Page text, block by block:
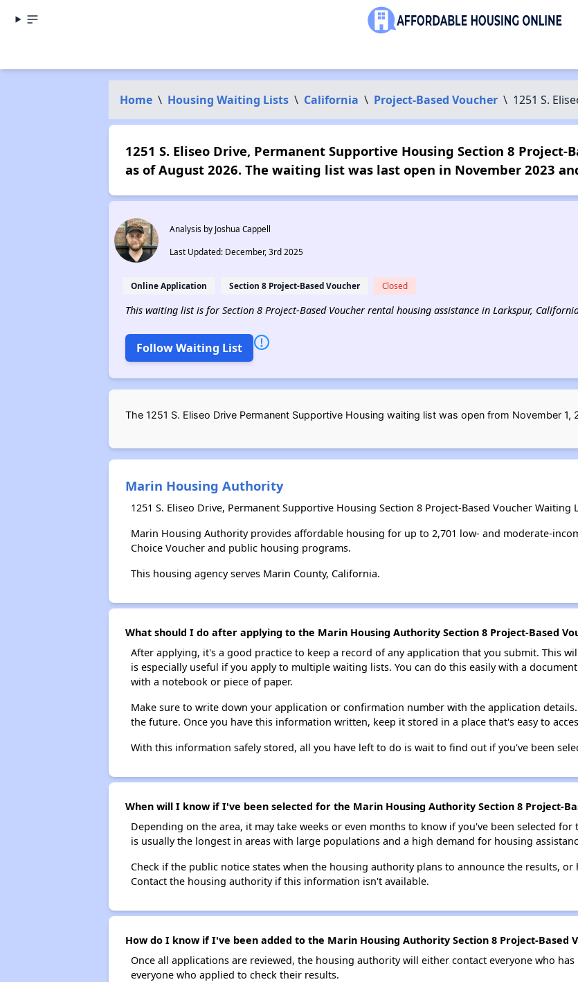
Home \ Housing Waiting Lists \ California \ Project-Based Voucher \ 1251 S.
1251 S. Eliseo Drive, Permanent Supportive Housing Section 8 Project-
as of August 2026. The waiting list was last open in November 2023
Analysis by Joshua Cappell
Last Updated: December, 3rd 2025
Online Application Section 8 Project-Based Voucher Closed
This waiting list is for Section 8 Project-Based Voucher rental housing assistance in Larkspur,
Follow Waiting List
The 1251 S. Eliseo Drive Permanent Supportive Housing waiting list was open from November
Marin Housing Authority
1251 S. Eliseo Drive, Permanent Supportive Housing Section 8 Project-Based Voucher
Marin Housing Authority provides affordable housing for up to 2,701 low- and moderate-
Choice Voucher and public housing programs.
This housing agency serves Marin County, California.
What should I do after applying to the Marin Housing Authority Section 8 Project-Based
After applying, it's a good practice to keep a record of any application that you submit. This
is especially useful if you apply to multiple waiting lists. You can do this easily with a
with a notebook or piece of paper.
Make sure to write down your application or confirmation number with the application
the future. Once you have this information written, keep it stored in a place that's easy to
With this information safely stored, all you have left to do is wait to find out if you've been
When will I know if I've been selected for the Marin Housing Authority Section 8 Project-
Depending on the area, it may take weeks or even months to know if you've been selected
is usually the longest in areas with large populations and a high demand for housing
Check if the public notice states when the housing authority plans to announce the results,
Contact the housing authority if this information isn't available.
How do I know if I've been added to the Marin Housing Authority Section 8 Project-Based
Once all applications are reviewed, the housing authority will either contact everyone who
everyone who applied to check their results.